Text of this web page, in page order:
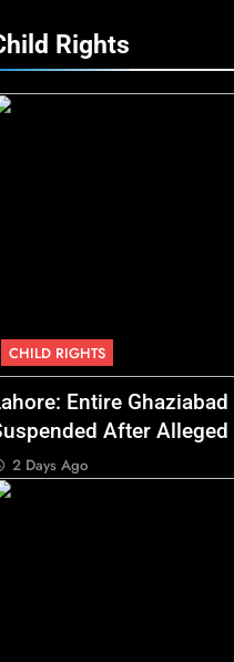
Rights
CHILD RIGHTS
Entire
After
2 Days Ago